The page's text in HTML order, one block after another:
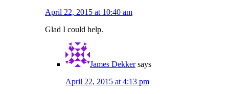
April 22, 2015 at 10:40 am
Glad I could help.
James Dekker says
April 22, 2015 at 4:13 pm